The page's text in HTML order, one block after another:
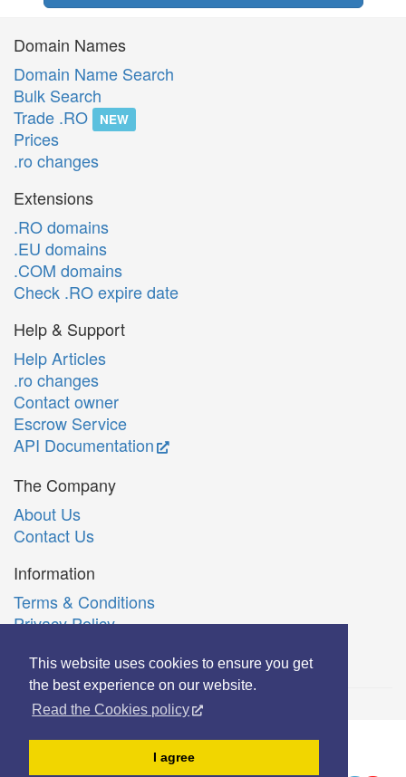
This website uses cookies to ensure you get
the best experience on our website.
Read the Cookies policy
I agree
Domain Names
Domain Name Search
Bulk Search
Trade .RO
NEW
Prices
.ro changes
Extensions
.RO domains
.EU domains
.COM domains
Check .RO expire date
Help & Support
Help Articles
.ro changes
Contact owner
Escrow Service
API Documentation
The Company
About Us
Contact Us
Information
Terms & Conditions
Privacy Policy
Română
© Copyright 2006-2026 Extreme Solutions SRL.